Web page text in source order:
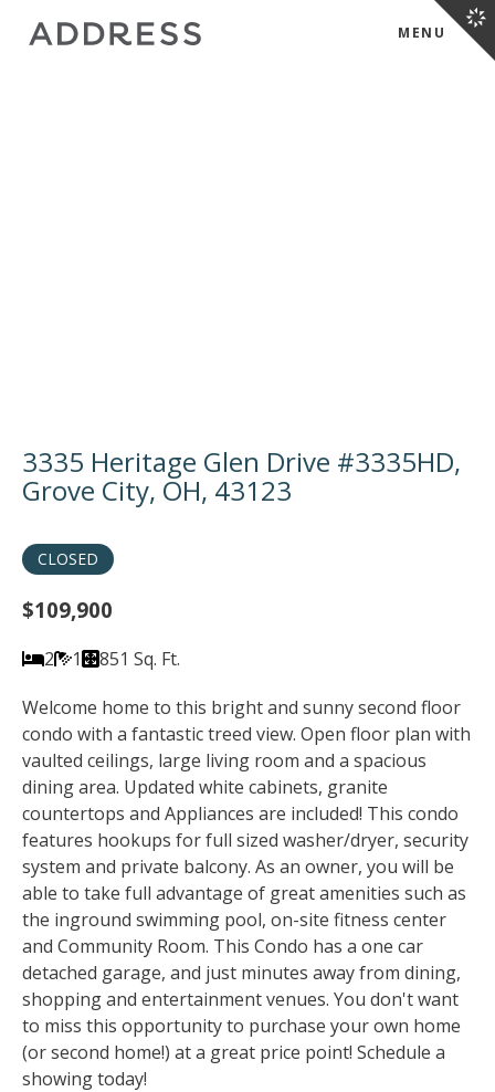
MENU
3335 Heritage Glen Drive #3335HD,
Grove City, OH, 43123
CLOSED
$109,900
2 1
851 Sq. Ft.
Welcome home to this bright and sunny second floor
condo with a fantastic treed view. Open floor plan with
vaulted ceilings, large living room and a spacious
dining area. Updated white cabinets, granite
countertops and Appliances are included! This condo
features hookups for full sized washer/dryer, security
system and private balcony. As an owner, you will be
able to take full advantage of great amenities such as
the inground swimming pool, on-site fitness center
and Community Room. This Condo has a one car
detached garage, and just minutes away from dining,
shopping and entertainment venues. You don't want
to miss this opportunity to purchase your own home
(or second home!) at a great price point! Schedule a
showing today!